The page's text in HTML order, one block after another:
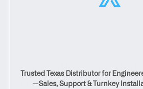
Top Municipal
Distributor Serving
Trusted Texas Distributor for
—Sales, Support & Turnkey